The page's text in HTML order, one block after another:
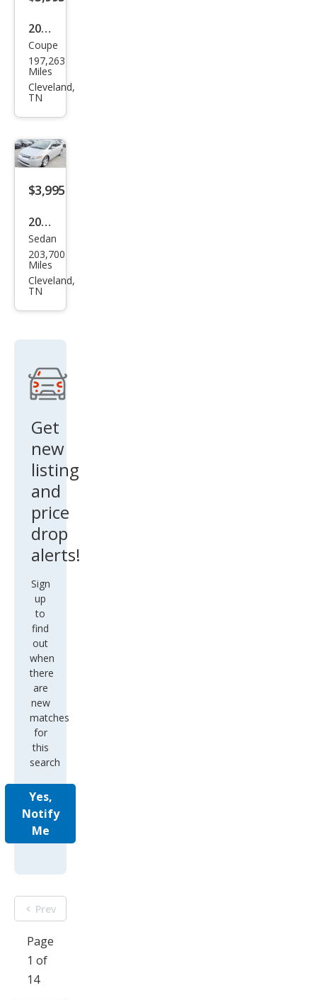
2003
Hon
da
Acc
V-6
Coupe
197,263
Miles
Cleveland,
TN
$3,995
2008
Hon
da
Civic
Sedan
203,700
Miles
Cleveland,
TN
Get
new
listing
and
price
drop
alerts!
Sign
up
to
find
out
when
there
are
new
matches
for
this
search
Yes,
Notify
Me
Prev
Page
1 of
14